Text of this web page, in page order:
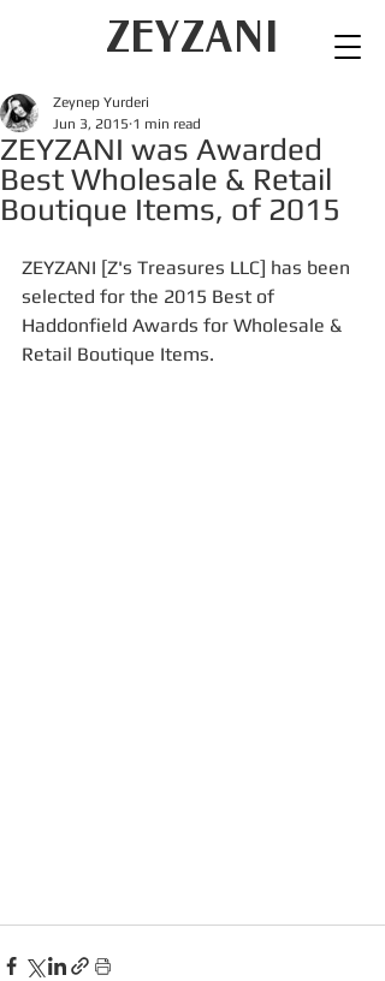
ZEYZANI
ZEYZANI was Awarded
Best Wholesale & Retail
Boutique Items, of 2015
Zeynep Yurderi
Jun 3, 2015 1 min read
ZEYZANI [Z's Treasures LLC] has been
selected for the 2015 Best of
Haddonfield Awards for Wholesale &
Retail Boutique Items.